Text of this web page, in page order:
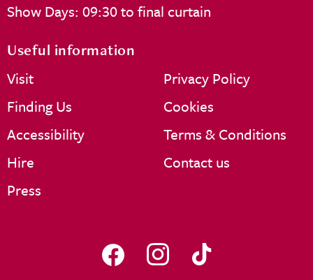
Show Days: 09:30 to final curtain
Useful information
Visit
Finding Us
Accessibility
Hire
Press
Privacy Policy
Cookies
Terms & Conditions
Contact us